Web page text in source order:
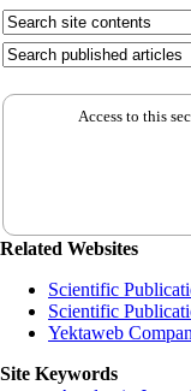
Access to this
Related Websites
Scientific
Scientific
Yektaweb
Site Keywords